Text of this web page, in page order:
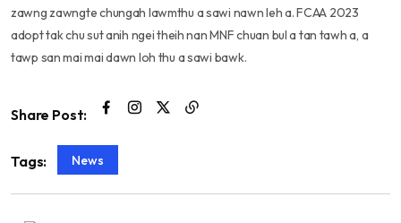
zawng zawngte chungah lawmthu a sawi nawn leh a. FCAA 2023
adopt tak chu sut anih ngei theih nan MNF chuan bul a tan tawh a, a
tawp san mai mai dawn loh thu a sawi bawk.
Share Post:
Tags: News